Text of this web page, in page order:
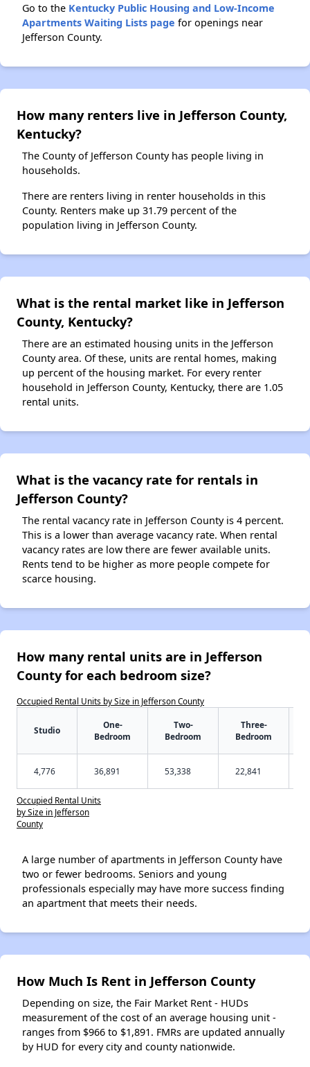
Go to the Kentucky Public Housing and Low-Income
Apartments Waiting Lists page for openings near
Jefferson County.
How many renters live in Jefferson County,
Kentucky?
The County of Jefferson County has people living in
households.
There are renters living in renter households in this
County. Renters make up 31.79 percent of the
population living in Jefferson County.
What is the rental market like in Jefferson
County, Kentucky?
There are an estimated housing units in the Jefferson
County area. Of these, units are rental homes, making
up percent of the housing market. For every renter
household in Jefferson County, Kentucky, there are 1.05
rental units.
What is the vacancy rate for rentals in
Jefferson County?
The rental vacancy rate in Jefferson County is 4 percent.
This is a lower than average vacancy rate. When rental
vacancy rates are low there are fewer available units.
Rents tend to be higher as more people compete for
scarce housing.
How many rental units are in Jefferson
County for each bedroom size?
Occupied Rental Units by Size in Jefferson County
Studio
One-
Bedroom
Two-
Bedroom
Three-
Bedroom
4,776 36,891 53,338 22,841
Occupied Rental Units
by Size in Jefferson
County
A large number of apartments in Jefferson County have
two or fewer bedrooms. Seniors and young
professionals especially may have more success finding
an apartment that meets their needs.
How Much Is Rent in Jefferson County
Depending on size, the Fair Market Rent - HUDs
measurement of the cost of an average housing unit -
ranges from $966 to $1,891. FMRs are updated annually
by HUD for every city and county nationwide.